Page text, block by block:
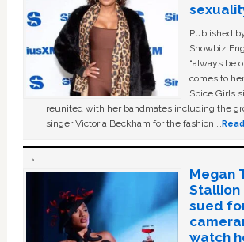
Published
Showbiz
“always be
comes to
Spice Girls
reunited with her bandmates including the
singer Victoria Beckham for the fashion …
Megan
Stallion
sued
watch